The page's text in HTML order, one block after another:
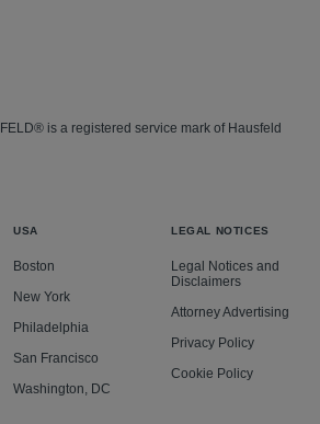
is a registered service mark of Hausfeld
USA
Boston
New York
Philadelphia
San Francisco
Washington, DC
LEGAL NOTICES
Legal Notices and
Disclaimers
Attorney Advertising
Privacy Policy
Cookie Policy